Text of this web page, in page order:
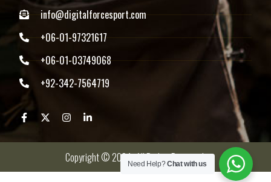
info@digitalforcesport.com
+06-01-97321617
+06-01-03749068
+92-342-7564719
Copyright © 2024 -All Rights Reserved.
Need Help?Chat with us